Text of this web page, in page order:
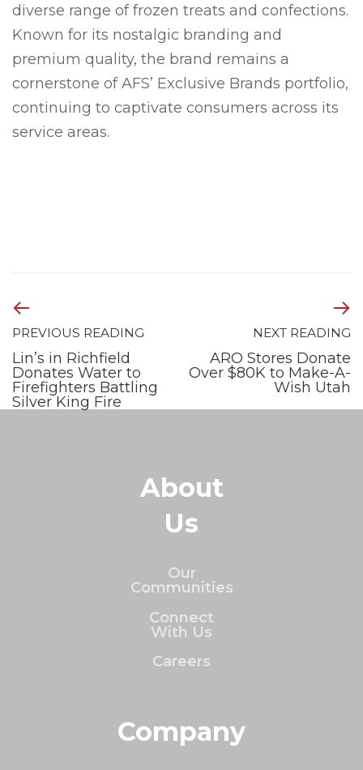
diverse range of frozen treats and confections.
Known for its nostalgic branding and
premium quality, the brand remains a
cornerstone of AFS’ Exclusive Brands portfolio,
continuing to captivate consumers across its
service areas.
PREVIOUS READING
Lin’s in Richfield
Donates Water to
Firefighters Battling
Silver King Fire
NEXT READING
ARO Stores Donate
Over $80K to Make-A-
Wish Utah
About
Us
Our
Communities
Connect
With Us
Careers
Company